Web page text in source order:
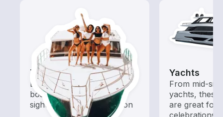
Tours
Explore local waters with a
boat rental dedicated to
sightseeing and exploration
Yachts
From mid-
yachts,
are great for